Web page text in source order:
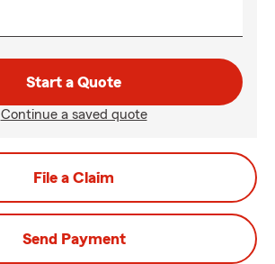
Start a Quote
Continue a saved quote
File a Claim
Send Payment